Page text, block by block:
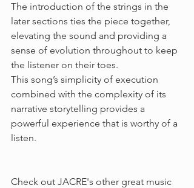
The introduction of the strings in the
later sections ties the piece together,
elevating the sound and providing a
sense of evolution throughout to keep
the listener on their toes.
This song’s simplicity of execution
combined with the complexity of its
narrative storytelling provides a
powerful experience that is worthy of a
listen.
Check out JACRE's other great music